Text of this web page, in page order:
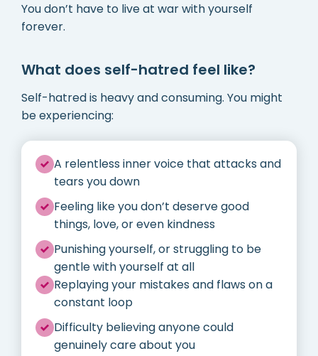
You don’t have to live at war with yourself
forever.
What does self-hatred feel like?
Self-hatred is heavy and consuming. You might
be experiencing:
A relentless inner voice that attacks and
tears you down
Feeling like you don’t deserve good
things, love, or even kindness
Punishing yourself, or struggling to be
gentle with yourself at all
Replaying your mistakes and flaws on a
constant loop
Difficulty believing anyone could
genuinely care about you